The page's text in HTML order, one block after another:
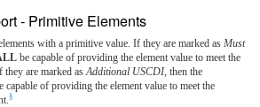
- Primitive Elements
with a primitive value. If they are marked as Must
be capable of providing the element value to meet the
they are marked as Additional USCDI, then the
capable of providing the element value to meet the
§